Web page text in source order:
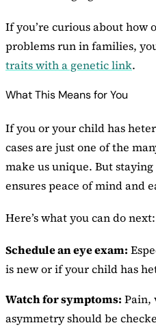
If you’re curious about
problems run in families,
traits with a genetic link.
What This Means for You
If you or your child has
cases are just one of the
make us unique. But
ensures peace of mind and
Here’s what you can do next:
Schedule an eye exam:
is new or if your child has
Watch for symptoms: Pain,
asymmetry should be